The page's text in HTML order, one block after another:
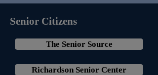
Senior Citizens
The Senior Source
Richardson Senior Center